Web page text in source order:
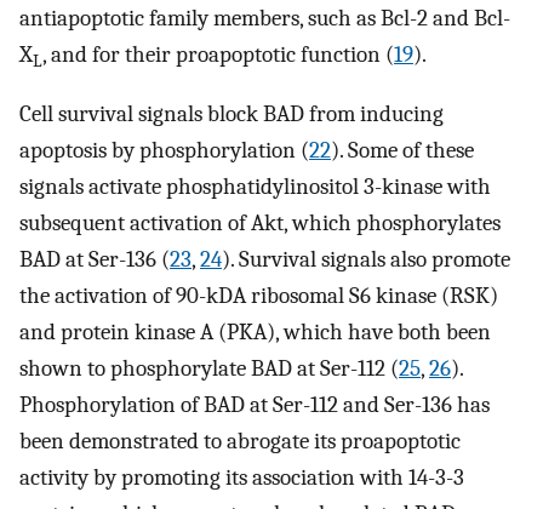
antiapoptotic family members, such as Bcl-2 and Bcl-
XL, and for their proapoptotic function (19).
Cell survival signals block BAD from inducing
apoptosis by phosphorylation (22). Some of these
signals activate phosphatidylinositol 3-kinase with
subsequent activation of Akt, which phosphorylates
BAD at Ser-136 (23,24). Survival signals also promote
the activation of 90-kDA ribosomal S6 kinase (RSK)
and protein kinase A (PKA), which have both been
shown to phosphorylate BAD at Ser-112 (25,26).
Phosphorylation of BAD at Ser-112 and Ser-136 has
been demonstrated to abrogate its proapoptotic
activity by promoting its association with 14-3-3